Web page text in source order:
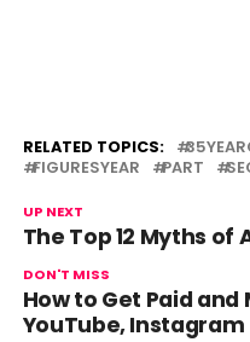
RELATED TOPICS:
FIGURESYEAR
PART
UP NEXT
The Top 12 Myths
DON'T MISS
How to Get Paid
YouTube, Instagram